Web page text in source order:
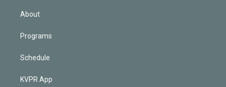
About
Programs
Schedule
KVPR App